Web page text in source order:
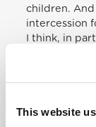
This website
children. And
intercession
I think, in
been
violence,
the cry of